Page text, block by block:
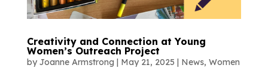
Creativity and Connection at Young
Women’s Outreach Project
by Joanne Armstrong | May 21, 2025 | News, Women